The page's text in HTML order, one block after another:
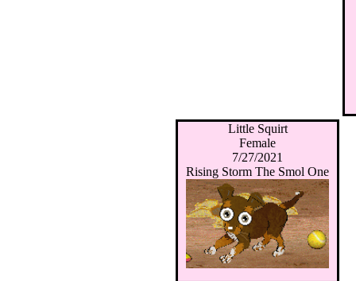
Little Squirt
Female
7/27/2021
Rising Storm The Smol One